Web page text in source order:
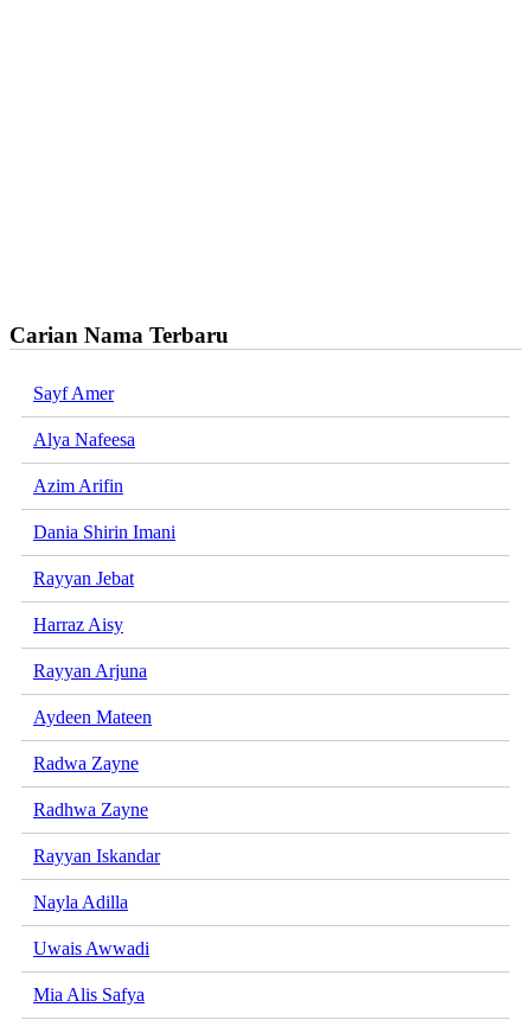
Carian Nama Terbaru
Sayf Amer
Alya Nafeesa
Azim Arifin
Dania Shirin Imani
Rayyan Jebat
Harraz Aisy
Rayyan Arjuna
Aydeen Mateen
Radwa Zayne
Radhwa Zayne
Rayyan Iskandar
Nayla Adilla
Uwais Awwadi
Mia Alis Safya